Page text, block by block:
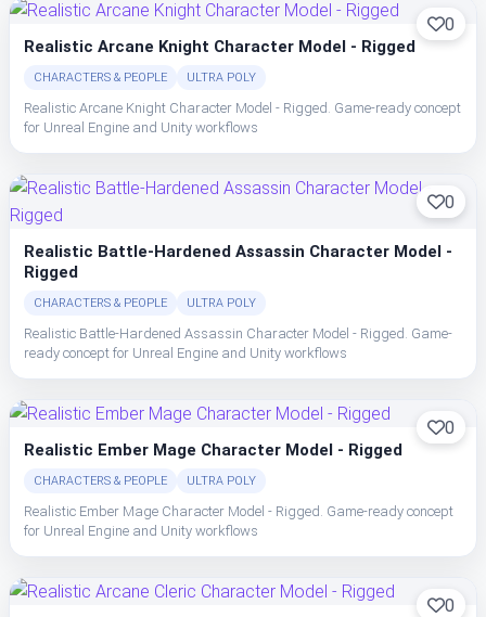
0
Realistic Arcane Knight Character Model - Rigged
CHARACTERS & PEOPLE ULTRA POLY
Realistic Arcane Knight Character Model - Rigged. Game-ready concept
for Unreal Engine and Unity workflows
0
Realistic Battle-Hardened Assassin Character Model -
Rigged
CHARACTERS & PEOPLE ULTRA POLY
Realistic Battle-Hardened Assassin Character Model - Rigged. Game-
ready concept for Unreal Engine and Unity workflows
0
Realistic Ember Mage Character Model - Rigged
CHARACTERS & PEOPLE ULTRA POLY
Realistic Ember Mage Character Model - Rigged. Game-ready concept
for Unreal Engine and Unity workflows
0